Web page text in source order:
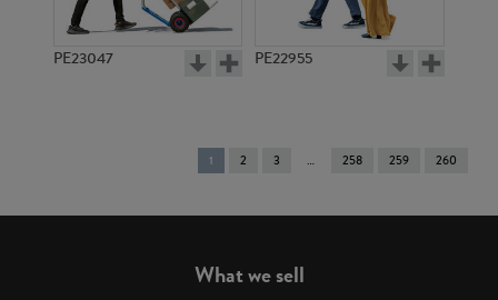
PE23047 PE22955
You're
on
1 2 3 258 259 260
What we sell